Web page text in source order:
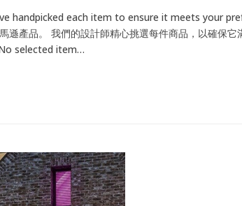
handpicked each item to ensure it meets your
產品。 我們的設計師精心挑選每件商品，以確保它
selected item…